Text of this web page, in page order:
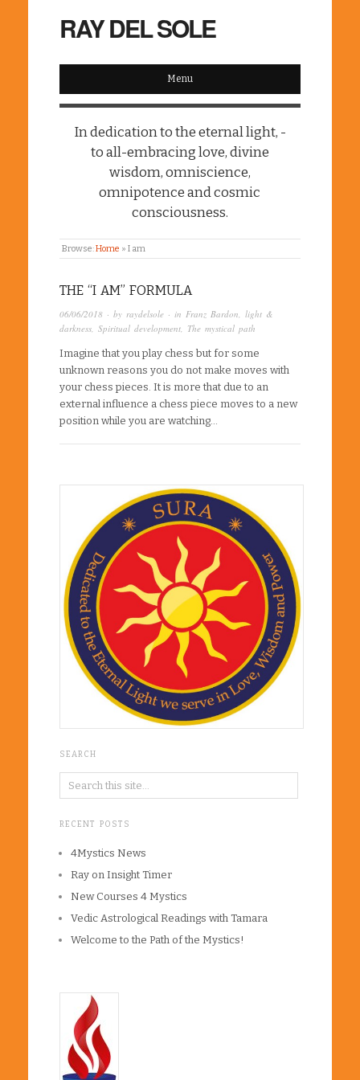
RAY DEL SOLE
Menu
In dedication to the eternal light, -
to all-embracing love, divine
wisdom, omniscience,
omnipotence and cosmic
consciousness.
Browse:Home » I am
THE “I AM” FORMULA
06/06/2018 · by raydelsole · in Franz Bardon light &
darkness Spiritual development The mystical path
Imagine that you play chess but for some
unknown reasons you do not make moves with
your chess pieces. It is more that due to an
external influence a chess piece moves to a new
position while you are watching…
SEARCH
RECENT POSTS
4Mystics News
Ray on Insight Timer
New Courses 4 Mystics
Vedic Astrological Readings with Tamara
Welcome to the Path of the Mystics!